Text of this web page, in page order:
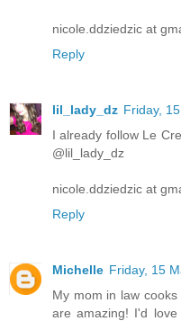
nicole.ddziedzic at
Reply
lil_lady_dz Friday,
I already follow Le
@lil_lady_dz
nicole.ddziedzic at
Reply
Michelle Friday, 15
My mom in law
are amazing! I'd